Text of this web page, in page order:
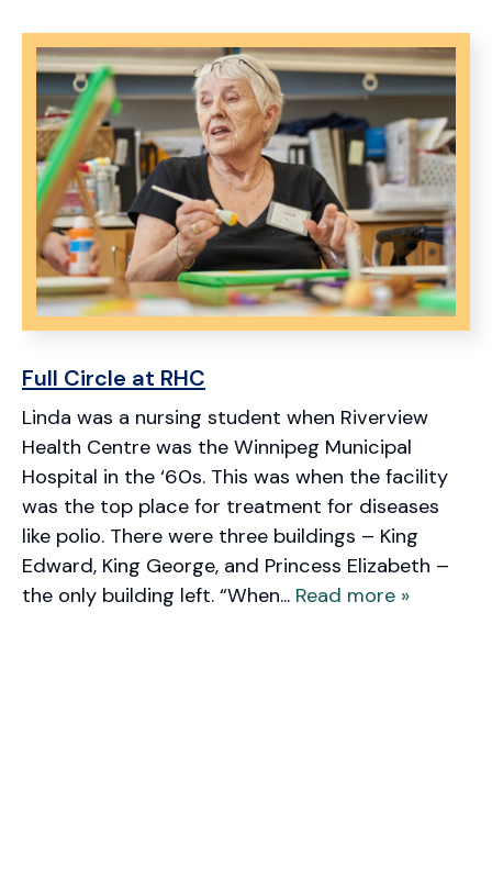
Full Circle at RHC
Linda was a nursing student when Riverview
Health Centre was the Winnipeg Municipal
Hospital in the ‘60s. This was when the facility
was the top place for treatment for diseases
like polio. There were three buildings – King
Edward, King George, and Princess Elizabeth –
the only building left. “When... Read more »